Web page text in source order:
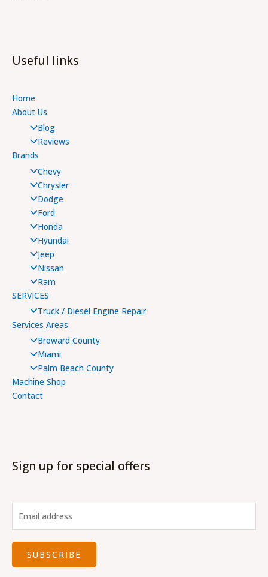
Useful links
Home
About Us
Blog
Reviews
Brands
Chevy
Chrysler
Dodge
Ford
Honda
Hyundai
Jeep
Nissan
Ram
SERVICES
Truck / Diesel Engine Repair
Services Areas
Broward County
Miami
Palm Beach County
Machine Shop
Contact
Sign up for special offers
SUBSCRIBE